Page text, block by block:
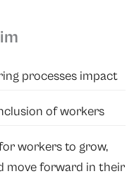
processes impact
of workers
workers to grow,
move forward in their